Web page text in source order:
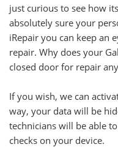
just curious to see how
absolutely sure your
iRepair you can keep an
repair. Why does your
closed door for repair
If you wish, we can
way, your data will be
technicians will be able
checks on your device.